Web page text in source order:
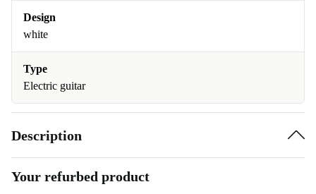
Design
white
Type
Electric guitar
Description
Your refurbed product